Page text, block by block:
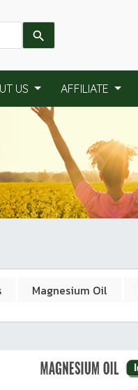
US AFFILIATE
Magnesium Oil